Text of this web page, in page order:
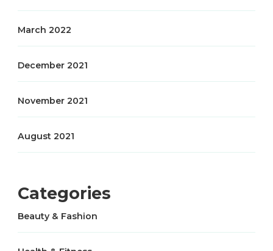
March 2022
December 2021
November 2021
August 2021
Categories
Beauty & Fashion